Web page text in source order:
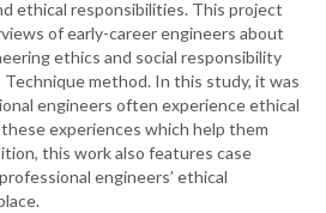
ethical responsibilities. This project
of early-career engineers about
ethics and social responsibility
method. In this study, it was
engineers often experience ethical
experiences which help them
this work also features case
engineers’ ethical